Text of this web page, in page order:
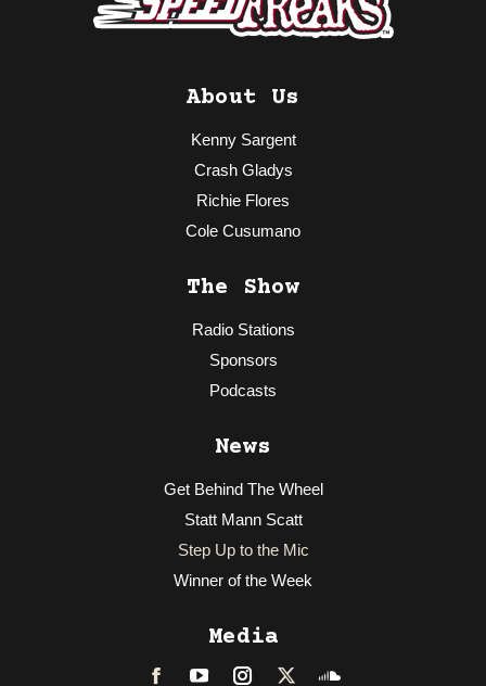
About Us
Kenny Sargent
Crash Gladys
Richie Flores
Cole Cusumano
The Show
Radio Stations
Sponsors
Podcasts
News
Get Behind The Wheel
Statt Mann Scatt
Step Up to the Mic
Winner of the Week
Media